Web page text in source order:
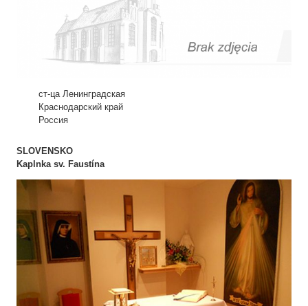
ст-ца Ленинградская
Краснодарский край
Россия
SLOVENSKO
Kaplnka sv. Faustína